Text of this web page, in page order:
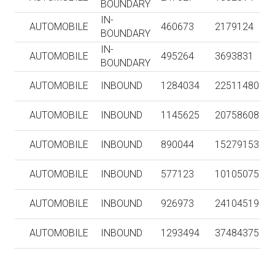
BOUNDARY
AUTOMOBILE
IN-
BOUNDARY
460673 2179124
AUTOMOBILE
IN-
BOUNDARY
495264 3693831
AUTOMOBILE INBOUND 1284034 22511480
AUTOMOBILE INBOUND 1145625 20758608
AUTOMOBILE INBOUND 890044 15279153
AUTOMOBILE INBOUND 577123 10105075
AUTOMOBILE INBOUND 926973 24104519
AUTOMOBILE INBOUND 1293494 37484375